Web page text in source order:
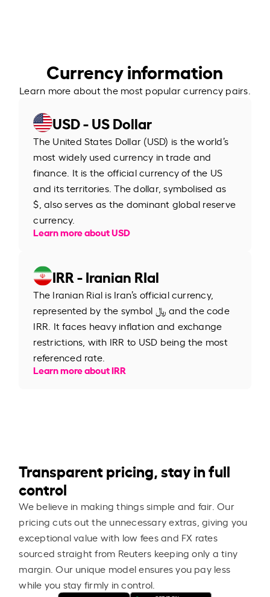
Currency information
Learn more about the most popular currency pairs.
USD - US Dollar
The United States Dollar (USD) is the world’s
most widely used currency in trade and
finance. It is the official currency of the US
and its territories. The dollar, symbolised as
$, also serves as the dominant global reserve
currency.
Learn more about USD
IRR - Iranian RIal
The Iranian Rial is Iran’s official currency,
represented by the symbol ﷼ and the code
IRR. It faces heavy inflation and exchange
restrictions, with IRR to USD being the most
referenced rate.
Learn more about IRR
Transparent pricing, stay in full
control
We believe in making things simple and fair. Our
pricing cuts out the unnecessary extras, giving you
exceptional value with low fees and FX rates
sourced straight from Reuters keeping only a tiny
margin. Our unique model ensures you pay less
while you stay firmly in control.